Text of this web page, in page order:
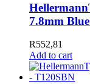
7.8mm
R552,81
Add to cart